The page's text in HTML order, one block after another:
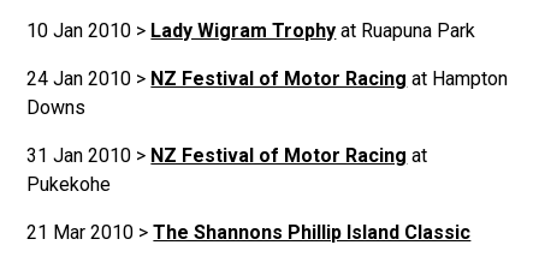
10 Jan 2010 > Lady Wigram Trophy at Ruapuna Park
24 Jan 2010 > NZ Festival of Motor Racing at Hampton
Downs
31 Jan 2010 > NZ Festival of Motor Racing at
Pukekohe
21 Mar 2010 >The Shannons Phillip Island Classic